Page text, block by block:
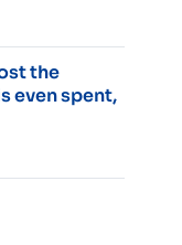
the
even spent,